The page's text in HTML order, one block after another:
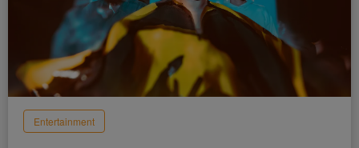
Entertainment